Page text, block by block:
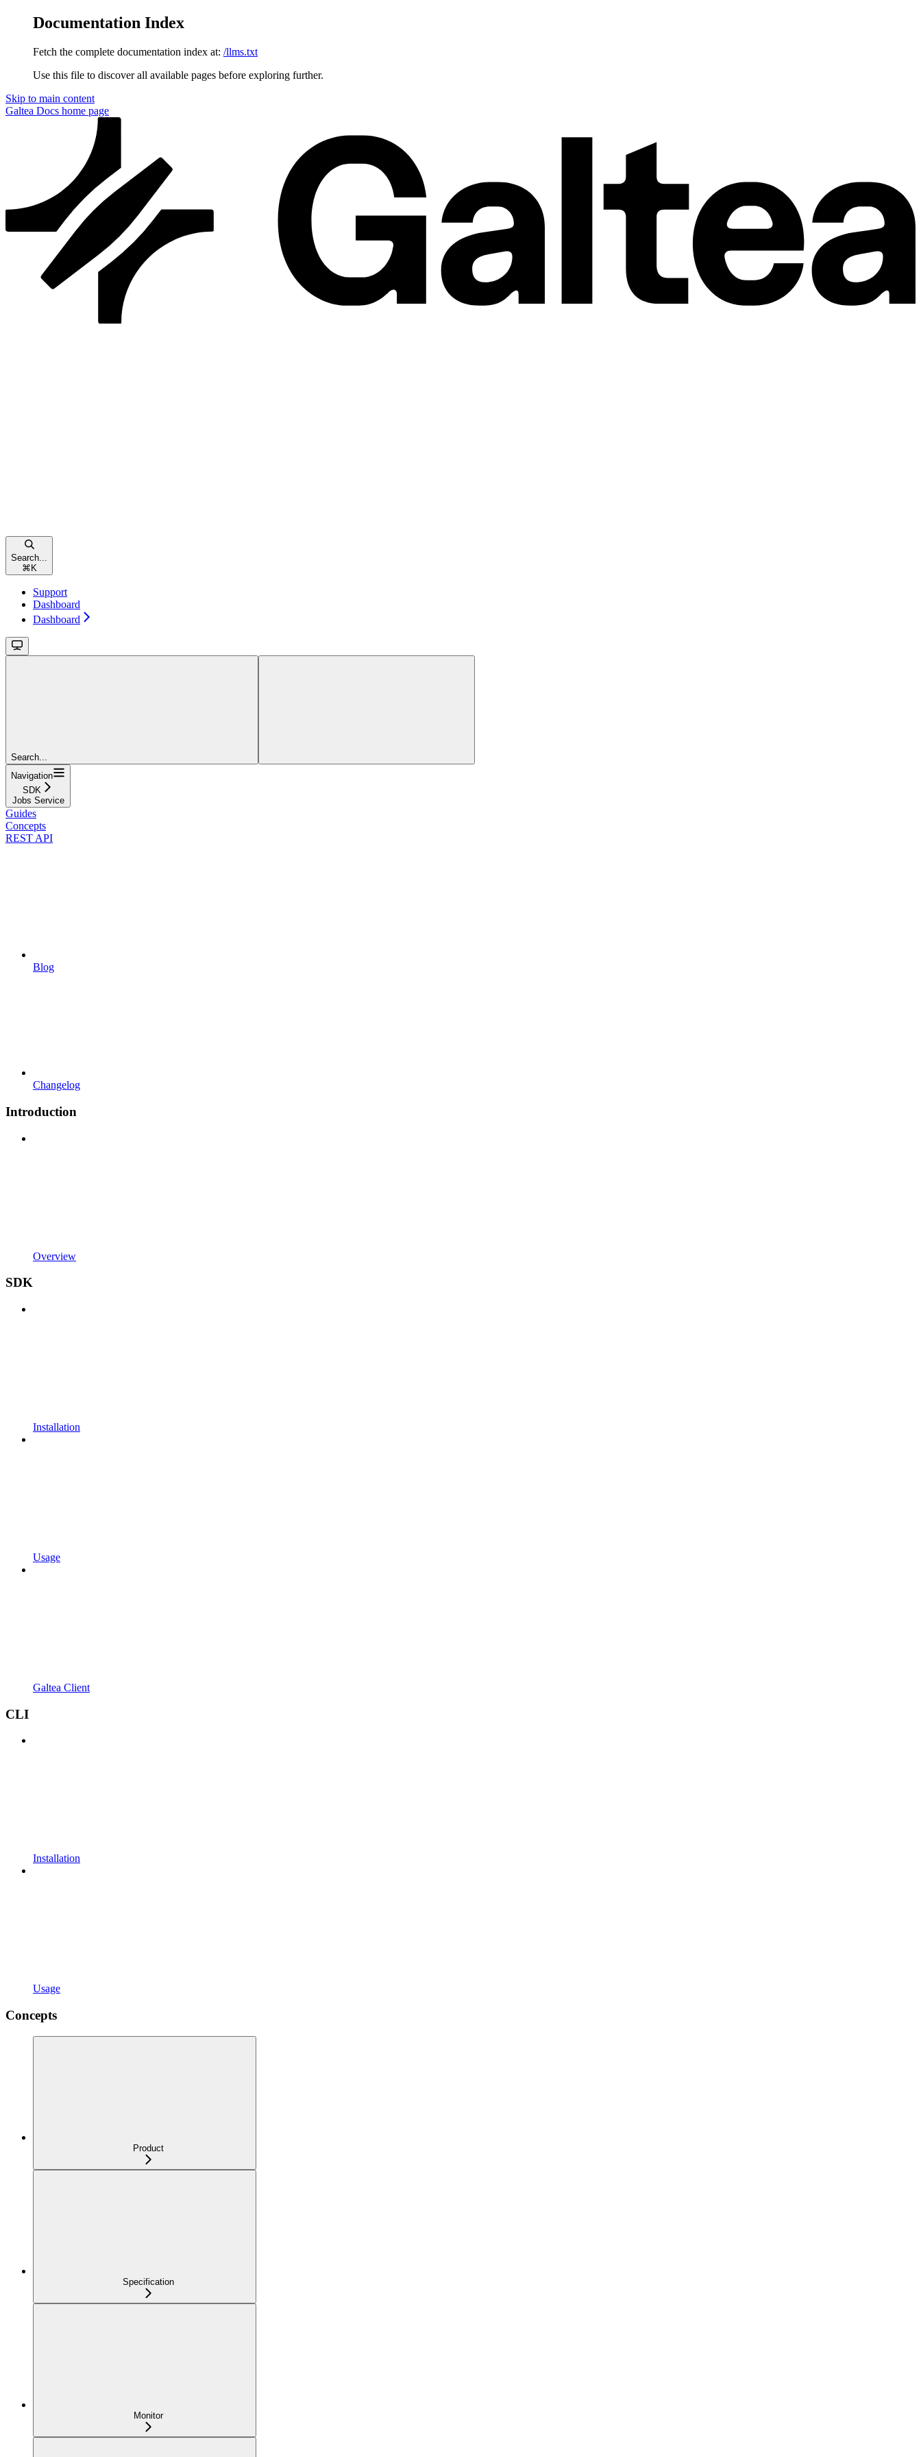
Documentation Index
Fetch the complete documentation index at: /llms.txt
Use this file to discover all available pages before exploring further.
Skip to main content
Galtea Docs home page
Search...
⌘ K
Support
Dashboard
Dashboard
Search...
Navigation
SDK
Jobs Service
Guides
Concepts
REST API
Blog
Changelog
Introduction
Overview
SDK
Installation
Usage
Galtea Client
CLI
Installation
Usage
Concepts
Product
Specification
Monitor